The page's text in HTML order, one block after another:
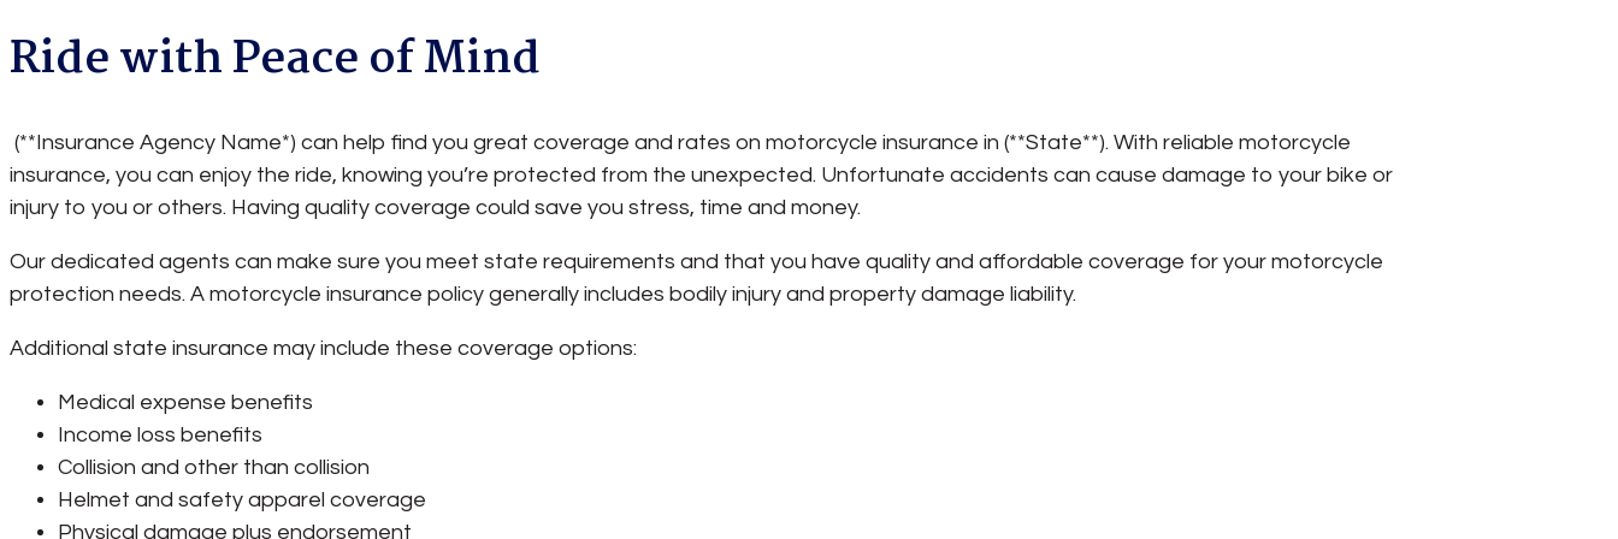
Ride with Peace of Mind
(**Insurance Agency Name*) can help find you great coverage and rates on motorcycle insurance in (**State**). With reliable motorcycle
insurance, you can enjoy the ride, knowing you’re protected from the unexpected. Unfortunate accidents can cause damage to your bike or
injury to you or others. Having quality coverage could save you stress, time and money.
Our dedicated agents can make sure you meet state requirements and that you have quality and affordable coverage for your motorcycle
protection needs. A motorcycle insurance policy generally includes bodily injury and property damage liability.
Additional state insurance may include these coverage options:
Medical expense benefits
Income loss benefits
Collision and other than collision
Helmet and safety apparel coverage
Physical damage plus endorsement